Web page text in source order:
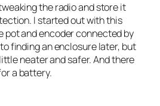
the radio and store it
I started out with this
pot and encoder connected by
finding an enclosure later, but
neater and safer. And there
a battery.